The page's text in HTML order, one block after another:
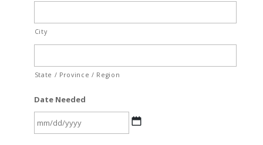
City
State / Province / Region
Date Needed